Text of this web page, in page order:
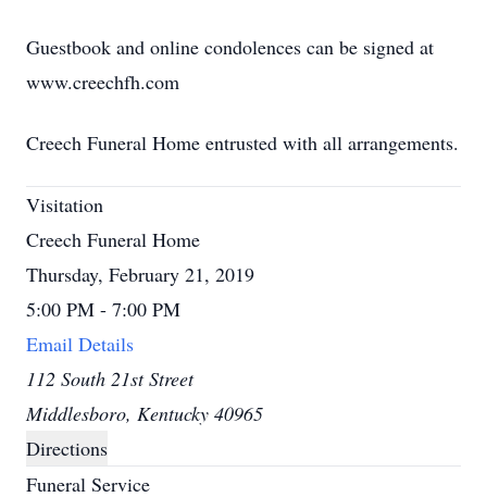
Guestbook and online condolences can be signed at
www.creechfh.com
Creech Funeral Home entrusted with all arrangements.
Visitation
Creech Funeral Home
Thursday, February 21, 2019
5:00 PM - 7:00 PM
Email Details
112 South 21st Street
Middlesboro, Kentucky 40965
Directions
Funeral Service